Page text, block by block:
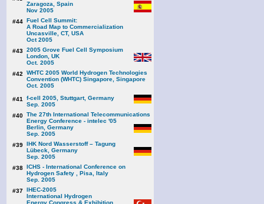
Zaragoza, Spain
Nov 2005
#44 Fuel Cell Summit:
A Road Map to Commercialization
Uncasville, CT, USA
Oct 2005
#43 2005 Grove Fuel Cell Symposium
London, UK
Oct. 2005
#42
WHTC 2005 World Hydrogen Technologies
Convention (WHTC) Singapore, Singapore
Oct. 2005
#41
f-cell 2005, Stuttgart, Germany
Sep. 2005
#40 The 27th International Telecommunications
Energy Conference - intelec '05
Berlin, Germany
Sep. 2005
#39 IHK Nord Wasserstoff – Tagung
Lübeck, Germany
Sep. 2005
#38 ICHS - International Conference on
Hydrogen Safety , Pisa, Italy
Sep. 2005
#37 IHEC-2005
International Hydrogen
Energy Congress & Exhibition